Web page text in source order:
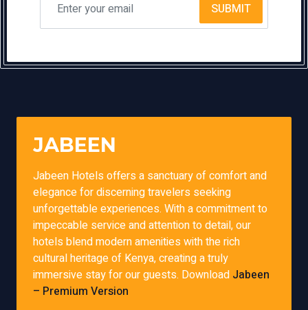
SUBMIT
JABEEN
Jabeen Hotels offers a sanctuary of comfort and
elegance for discerning travelers seeking
unforgettable experiences. With a commitment to
impeccable service and attention to detail, our
hotels blend modern amenities with the rich
cultural heritage of Kenya, creating a truly
immersive stay for our guests. Download Jabeen
– Premium Version